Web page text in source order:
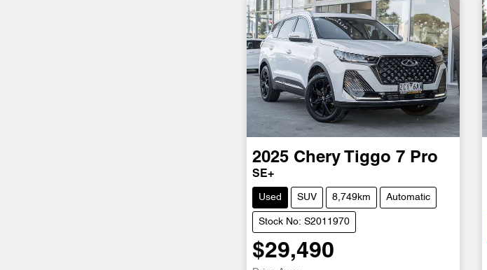
2025 Chery Tiggo 7 Pro
SE+
Used SUV 8,749km Automatic
Stock No: S2011970
$29,490